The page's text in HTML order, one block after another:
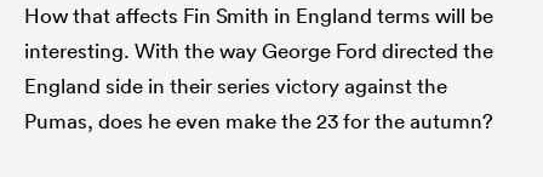
How that affects Fin Smith in England terms will be
interesting. With the way George Ford directed the
England side in their series victory against the
Pumas, does he even make the 23 for the autumn?